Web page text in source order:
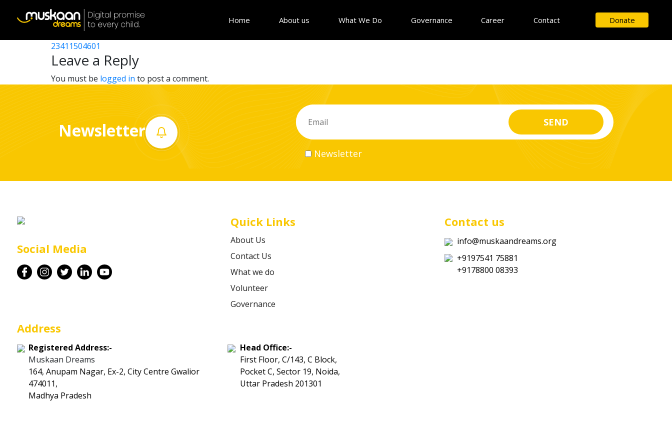
Home About us What We Do Governance Career Contact Donate
Career
Contact
23411509101
Post
navigation
23411511101
23411504601
Leave a Reply
You must be logged in to post a comment.
Newsletter
Newsletter
Social Media
Quick Links
About Us
Contact Us
What we do
Volunteer
Governance
Contact us
info@muskaandreams.org
+9197541 75881
+9178800 08393
Address
Registered Address:-
Muskaan Dreams
164, Anupam Nagar, Ex-2, City Centre Gwalior
474011,
Madhya Pradesh
Head Office:-
First Floor, C/143, C Block,
Pocket C, Sector 19, Noida,
Uttar Pradesh 201301